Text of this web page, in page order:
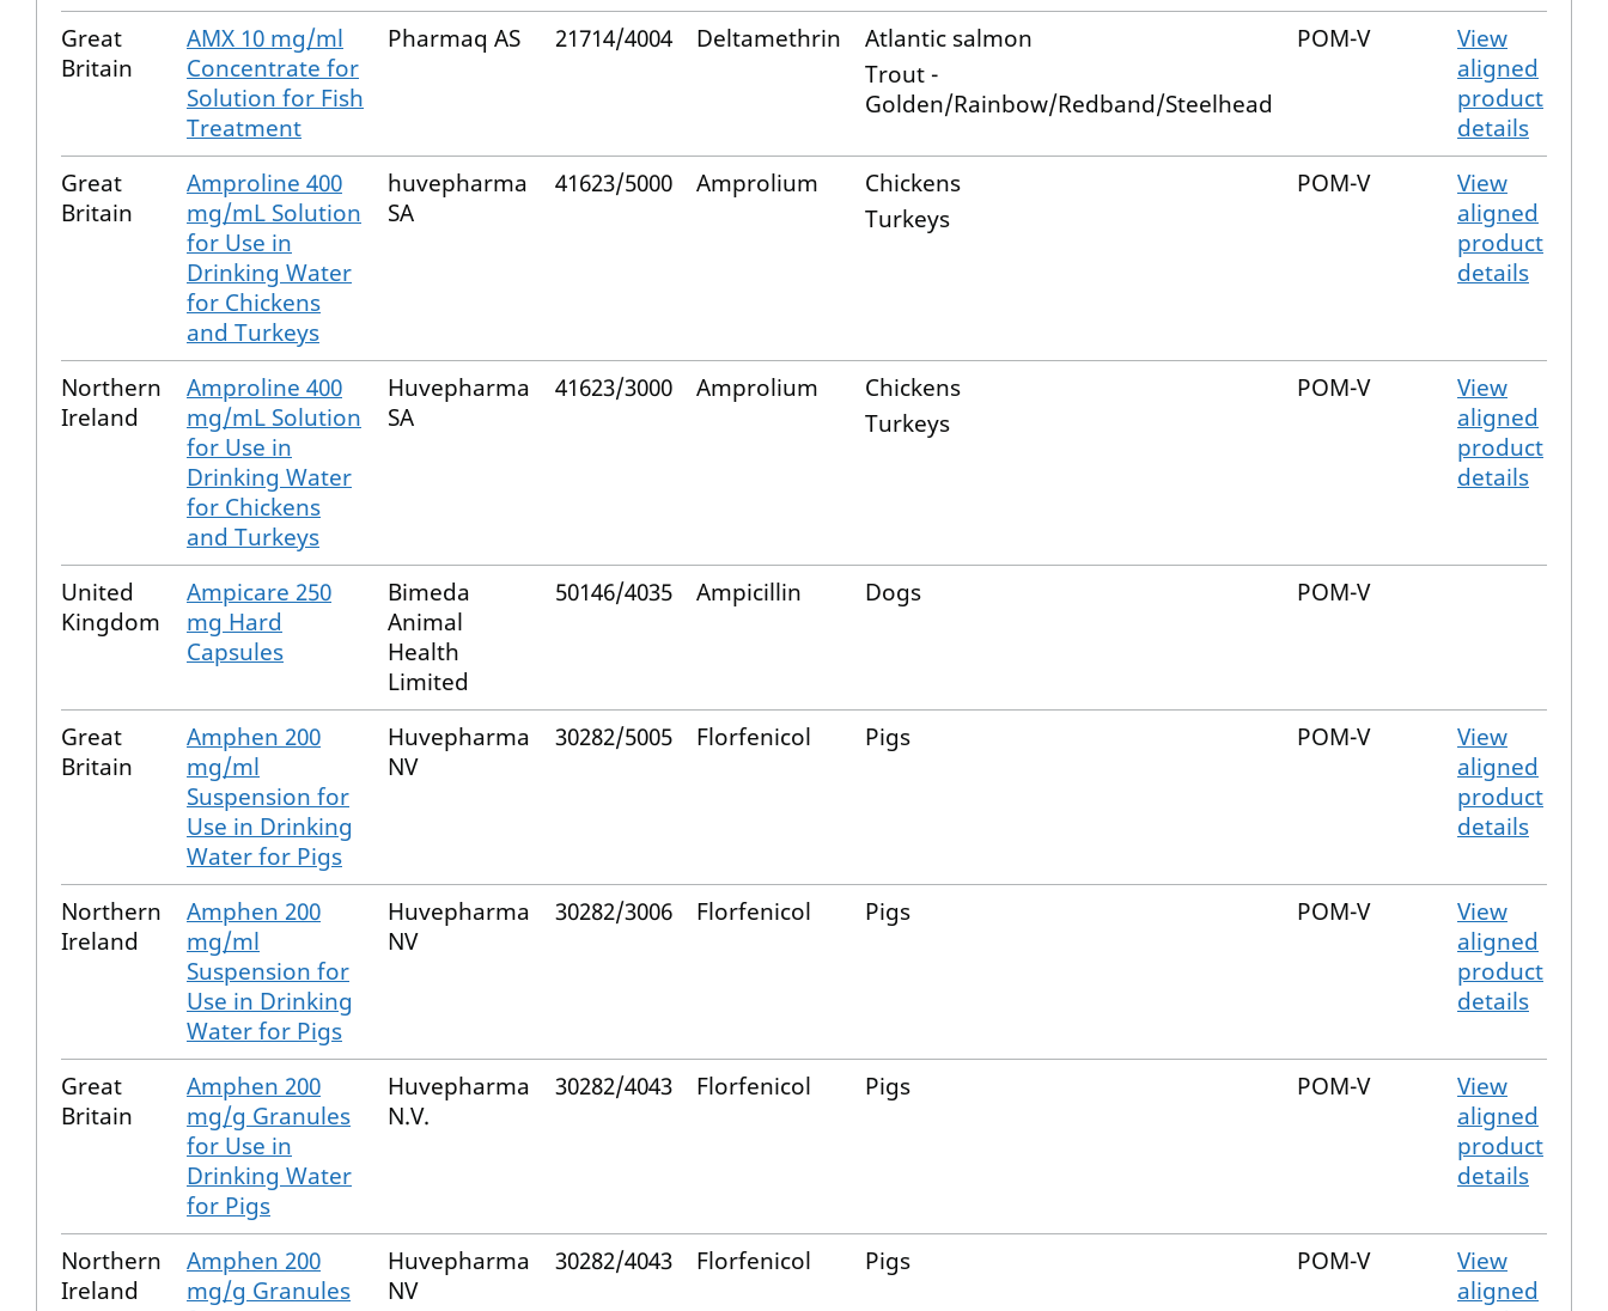
Great
Britain
AMX 10 mg/ml
Concentrate for
Solution for Fish
Treatment
Pharmaq AS 21714/4004 Deltamethrin
Atlantic salmon
Trout -
Golden/Rainbow/Redband/Steelhead
POM-V
View
aligned
product
details
Great
Britain
Amproline 400
mg/mL Solution
for Use in
Drinking Water
for Chickens
and Turkeys
huvepharma
SA
41623/5000 Amprolium
Chickens
Turkeys
POM-V
View
aligned
product
details
Northern
Ireland
Amproline 400
mg/mL Solution
for Use in
Drinking Water
for Chickens
and Turkeys
Huvepharma
SA
41623/3000 Amprolium
Chickens
Turkeys
POM-V
View
aligned
product
details
United
Kingdom
Ampicare 250
mg Hard
Capsules
Bimeda
Animal
Health
Limited
50146/4035 Ampicillin Dogs POM-V
Great
Britain
Amphen 200
mg/ml
Suspension for
Use in Drinking
Water for Pigs
Huvepharma
NV
30282/5005 Florfenicol Pigs POM-V
View
aligned
product
details
Northern
Ireland
Amphen 200
mg/ml
Suspension for
Use in Drinking
Water for Pigs
Huvepharma
NV
30282/3006 Florfenicol Pigs POM-V
View
aligned
product
details
Great
Britain
Amphen 200
mg/g Granules
for Use in
Drinking Water
for Pigs
Huvepharma
N.V.
30282/4043 Florfenicol Pigs POM-V
View
aligned
product
details
Northern
Ireland
Amphen 200
mg/g Granules
Huvepharma
NV
30282/4043 Florfenicol Pigs POM-V
View
aligned